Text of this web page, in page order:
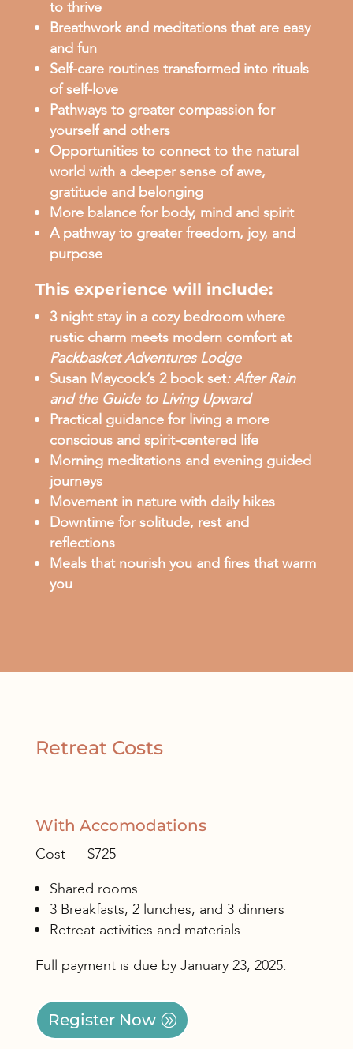
to thrive
Breathwork and meditations that are easy
and fun
Self-care routines transformed into rituals
of self-love
Pathways to greater compassion for
yourself and others
Opportunities to connect to the natural
world with a deeper sense of awe,
gratitude and belonging
More balance for body, mind and spirit
A pathway to greater freedom, joy, and
purpose
This experience will include:
3 night stay in a cozy bedroom where
rustic charm meets modern comfort at
Packbasket Adventures Lodge
Susan Maycock’s 2 book set:After Rain
and the Guide to Living Upward
Practical guidance for living a more
conscious and spirit-centered life
Morning meditations and evening guided
journeys
Movement in nature with daily hikes
Downtime for solitude, rest and
reflections
Meals that nourish you and fires that warm
you
Retreat Costs
With Accomodations
Cost — $725
Shared rooms
3 Breakfasts, 2 lunches, and 3 dinners
Retreat activities and materials
Full payment is due by January 23, 2025.
Register Now